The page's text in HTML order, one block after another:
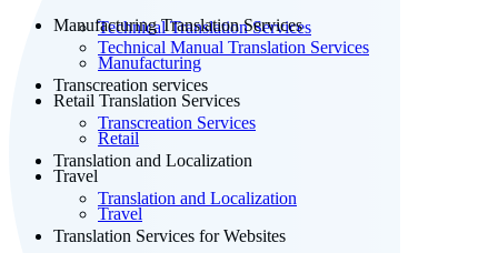
Technical Translation Services
Technical Manual Translation Services
Transcreation services
Transcreation Services
Translation and Localization
Translation and Localization
Translation Services for Websites
Manufacturing Translation Services
Manufacturing
Retail Translation Services
Retail
Travel
Travel